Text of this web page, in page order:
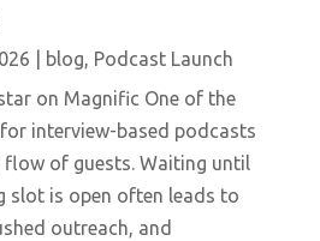
blog, Podcast Launch
on Magnific One of the
interview-based podcasts
flow of guests. Waiting until
slot is open often leads to
outreach, and